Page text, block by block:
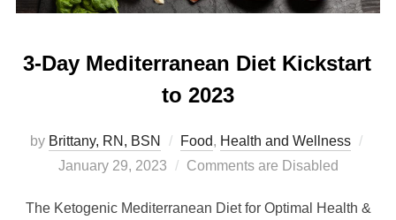
3-Day Mediterranean Diet Kickstart
to 2023
by Brittany, RN, BSN Food, Health and Wellness
January 29, 2023
Comments are Disabled
The Ketogenic Mediterranean Diet for Optimal Health &